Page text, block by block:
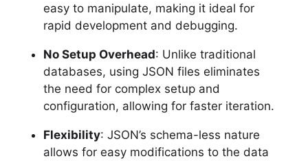
easy to manipulate, making it ideal for
rapid development and debugging.
No Setup Overhead: Unlike traditional
databases, using JSON files eliminates
the need for complex setup and
configuration, allowing for faster iteration.
Flexibility: JSON’s schema-less nature
allows for easy modifications to the data